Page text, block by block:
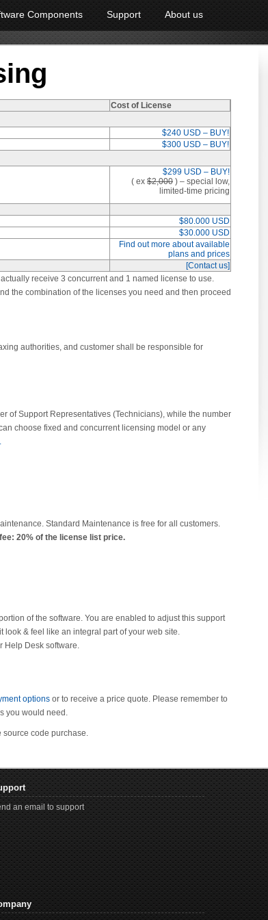
Components Support About us
Cost of License
$240 USD – BUY!
$300 USD – BUY!
$299 USD – BUY!
( ex $2,000 ) – special low,
limited-time pricing
$80.000 USD
$30.000 USD
Find out more about available
plans and prices
[Contact us]
receive 3 concurrent and 1 named license to use.
the combination of the licenses you need and then proceed
authorities, and customer shall be responsible for
of Support Representatives (Technicians), while the number
choose fixed and concurrent licensing model or any
Standard Maintenance is free for all customers.
20% of the license list price.
of the software. You are enabled to adjust this support
& feel like an integral part of your web site.
Help Desk software.
options or to receive a price quote. Please remember to
you would need.
source code purchase.
an email to support